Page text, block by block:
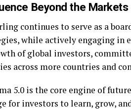
Beyond the Markets
continues to serve as a
while actively engaging in
of global investors,
across more countries and
5.0 is the core engine of
for investors to learn, grow,